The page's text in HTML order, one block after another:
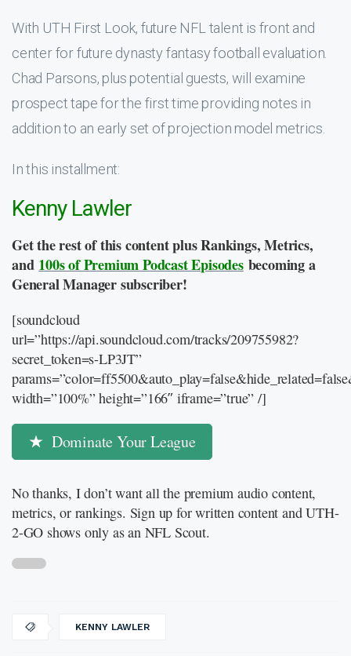
With UTH First Look, future NFL talent is front and
center for future dynasty fantasy football evaluation.
Chad Parsons, plus potential guests, will examine
prospect tape for the first time providing notes in
addition to an early set of projection model metrics.
In this installment:
Kenny Lawler
Get the rest of this content plus Rankings, Metrics,
and 100s of Premium Podcast Episodes becoming a
General Manager subscriber!
[soundcloud
url=”https://api.soundcloud.com/tracks/209755982?
secret_token=s-LP3JT”
width=”100%” height=”166″ iframe=”true” /]
Dominate Your League
No thanks, I don’t want all the premium audio content,
metrics, or rankings. Sign up for written content and UTH-
2-GO shows only as an NFL Scout.
KENNY LAWLER